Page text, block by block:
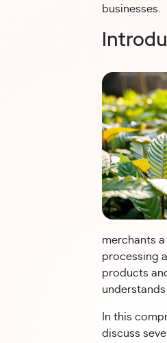
businesses.
merchants
processing
products
In this
discuss